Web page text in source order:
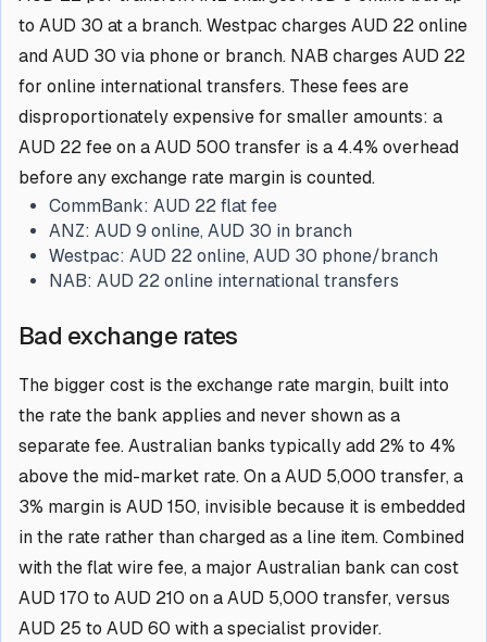
to AUD 30 at a branch. Westpac charges AUD 22 online
and AUD 30 via phone or branch. NAB charges AUD 22
for online international transfers. These fees are
disproportionately expensive for smaller amounts: a
AUD 22 fee on a AUD 500 transfer is a 4.4% overhead
before any exchange rate margin is counted.
CommBank: AUD 22 flat fee
ANZ: AUD 9 online, AUD 30 in branch
Westpac: AUD 22 online, AUD 30 phone/branch
NAB: AUD 22 online international transfers
Bad exchange rates
The bigger cost is the exchange rate margin, built into
the rate the bank applies and never shown as a
separate fee. Australian banks typically add 2% to 4%
above the mid-market rate. On a AUD 5,000 transfer, a
3% margin is AUD 150, invisible because it is embedded
in the rate rather than charged as a line item. Combined
with the flat wire fee, a major Australian bank can cost
AUD 170 to AUD 210 on a AUD 5,000 transfer, versus
AUD 25 to AUD 60 with a specialist provider.